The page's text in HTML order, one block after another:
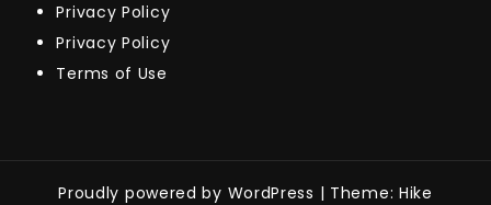
Privacy Policy
Privacy Policy
Terms of Use
Proudly powered by WordPress | Theme: Hike